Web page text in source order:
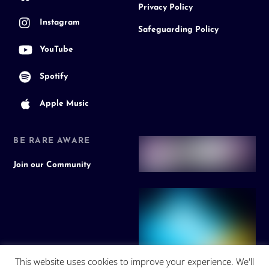
Instagram
YouTube
Spotify
Apple Music
Privacy Policy
Safeguarding Policy
BE RARE AWARE
Join our Community
This website uses cookies to improve your experience. We'll